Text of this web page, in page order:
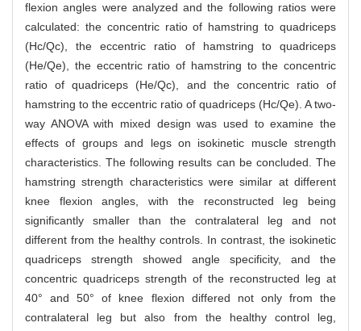
flexion angles were analyzed and the following ratios were
calculated: the concentric ratio of hamstring to quadriceps
(Hc/Qc), the eccentric ratio of hamstring to quadriceps
(He/Qe), the eccentric ratio of hamstring to the concentric
ratio of quadriceps (He/Qc), and the concentric ratio of
hamstring to the eccentric ratio of quadriceps (Hc/Qe). A two-
way ANOVA with mixed design was used to examine the
effects of groups and legs on isokinetic muscle strength
characteristics. The following results can be concluded. The
hamstring strength characteristics were similar at different
knee flexion angles, with the reconstructed leg being
significantly smaller than the contralateral leg and not
different from the healthy controls. In contrast, the isokinetic
quadriceps strength showed angle specificity, and the
concentric quadriceps strength of the reconstructed leg at
40° and 50° of knee flexion differed not only from the
contralateral leg but also from the healthy control leg,